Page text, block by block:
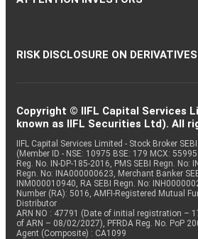
RISK DISCLOSURE ON DERIVATIVES
Copyright © IIFL Capital Services
known as IIFL Securities Ltd). All
IIFL Capital Services Limited - Stock Broker
(Member ID - NSE: 10975 BSE: 179 MCX:
Reg. No. IN-DP-185-2016, PMS SEBI Regn. No:
Regn. No: INA000000623, Merchant Banker
INM000010940, RA SEBI Regn. No:
Number (RA): 5016, AMFI-Registered Mutual
Distributor
ARN NO : 47791 (Date of initial registration –
of ARN – 08/02/2027), PFRDA Reg. No. PoP
Agent (Composite) : CA1099